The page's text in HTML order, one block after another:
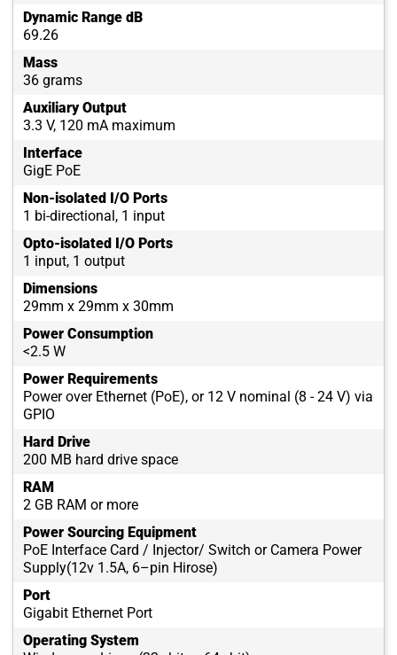
Dynamic Range dB
69.26
Mass
36 grams
Auxiliary Output
3.3 V, 120 mA maximum
Interface
GigE PoE
Non-isolated I/O Ports
1 bi-directional, 1 input
Opto-isolated I/O Ports
1 input, 1 output
Dimensions
29mm x 29mm x 30mm
Power Consumption
<2.5 W
Power Requirements
Power over Ethernet (PoE), or 12 V nominal (8 - 24 V) via
GPIO
Hard Drive
200 MB hard drive space
RAM
2 GB RAM or more
Power Sourcing Equipment
PoE Interface Card / Injector/ Switch or Camera Power
Supply(12v 1.5A, 6–pin Hirose)
Port
Gigabit Ethernet Port
Operating System